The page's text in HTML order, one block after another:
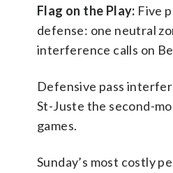
Flag on the Play: Five
defense: one neutral
interference calls on
Defensive pass
St-Juste the second-
games.
Sunday’s most costly